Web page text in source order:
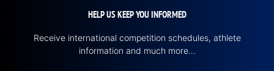
HELP US KEEP YOU INFORMED
Receive international competition schedules, athlete
information and much more…